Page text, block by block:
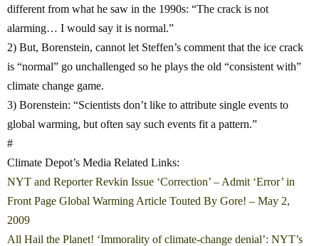
different from what he saw in the 1990s: “The crack is not
alarming… I would say it is normal.”
2) But, Borenstein, cannot let Steffen’s comment that the ice crack
is “normal” go unchallenged so he plays the old “consistent with”
climate change game.
3) Borenstein: “Scientists don’t like to attribute single events to
global warming, but often say such events fit a pattern.”
#
Climate Depot’s Media Related Links:
NYT and Reporter Revkin Issue ‘Correction’ – Admit ‘Error’ in
Front Page Global Warming Article Touted By Gore! – May 2,
2009
All Hail the Planet! ‘Immorality of climate-change denial’: NYT’s